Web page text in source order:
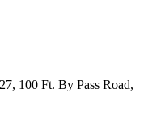
100 Ft. By Pass Road,